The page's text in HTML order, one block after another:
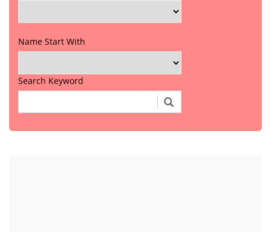
Name Start With
Search Keyword